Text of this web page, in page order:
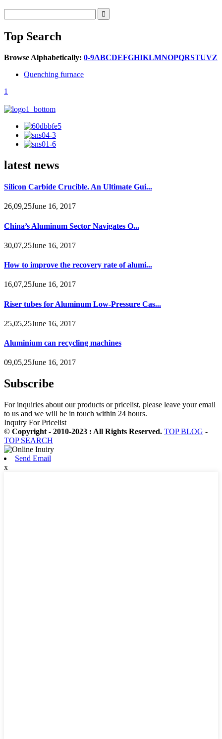
Top Search
Browse Alphabetically: 0-9ABCDEFGHIKLMNOPQRSTUVZ
Quenching furnace
1
latest news
Silicon Carbide Crucible. An Ultimate Gui...
26,09,25June 16, 2017
China’s Aluminum Sector Navigates O...
30,07,25June 16, 2017
How to improve the recovery rate of alumi...
16,07,25June 16, 2017
Riser tubes for Aluminum Low-Pressure Cas...
25,05,25June 16, 2017
Aluminium can recycling machines
09,05,25June 16, 2017
Subscribe
For inquiries about our products or pricelist, please leave your email
to us and we will be in touch within 24 hours.
Inquiry For Pricelist
© Copyright - 2010-2023 : All Rights Reserved. TOP BLOG -
TOP SEARCH
Send Email
x